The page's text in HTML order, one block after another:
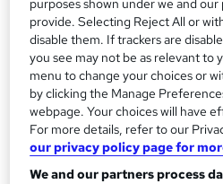
ICS Learn is the world's
learning provider.
With 135+ years of experience
students in 100+ countries, we
globally accredited, online
headed next, including:
purposes shown under we and
provide. Selecting Reject All or
disable them. If trackers are
you see may not be as relevant to
menu to change your choices or
by clicking the Manage
webpage. Your choices will have
For more details, refer to our
our privacy policy page for
We and our partners process